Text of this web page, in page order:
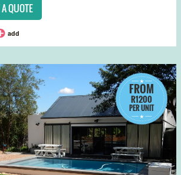
QUOTE
add
FROM
R1200
PER UNIT